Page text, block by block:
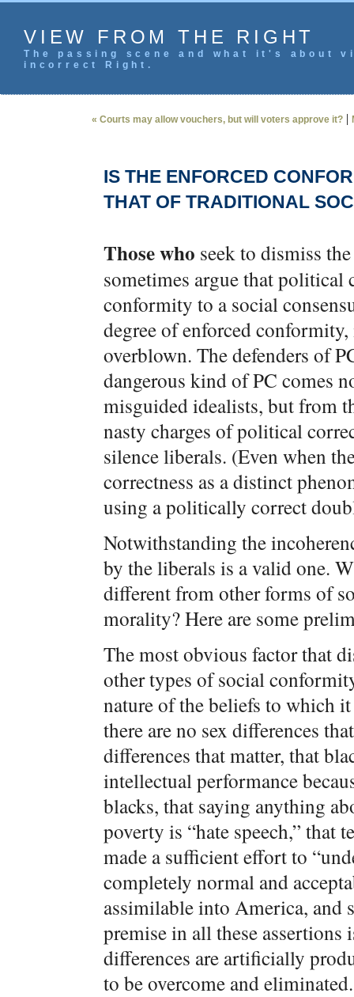
VIEW FROM THE RIGHT
The passing scene and what it's
incorrect Right.
« Courts may allow vouchers, but will voters approve it? |
IS THE ENFORCED
THAT OF TRADITIONAL
Those who seek to dismiss
sometimes argue that political
conformity to a social
degree of enforced
overblown. The defenders of
dangerous kind of PC comes
misguided idealists, but from
nasty charges of political
silence liberals. (Even when
correctness as a distinct
using a politically correct
Notwithstanding the
by the liberals is a valid one.
different from other forms of
morality? Here are some
The most obvious factor that
other types of social
nature of the beliefs to which
there are no sex differences
differences that matter, that
intellectual performance
blacks, that saying anything
poverty is “hate speech,” that
made a sufficient effort to
completely normal and
assimilable into America, and
premise in all these
differences are artificially
to be overcome and eliminated.